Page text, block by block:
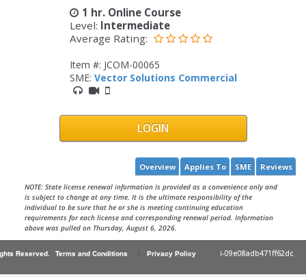
1 hr. Online Course
Level: Intermediate
Average Rating:
Item #: JCOM-00065
SME: Vector Solutions Commercial
LOGIN
Reviews
SME
Applies To
Overview
NOTE: State license renewal information is provided as a convenience only and
is subject to change at any time. It is the ultimate responsibility of the
individual to be sure that he or she is meeting continuing education
requirements for each license and corresponding renewal period. Information
above was pulled on Thursday, August 6, 2026.
Reserved. Terms and Conditions | Privacy Policy i-09e08adb471ff62dc